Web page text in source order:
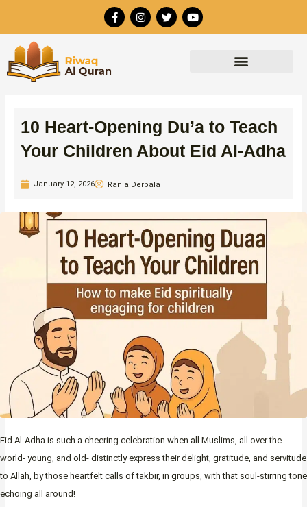
content
F
a
c
I
n
s
T
w
i
Y
o
u
10 Heart-Opening Du’a to Teach
Your Children About Eid Al-Adha
January 12, 2026 Rania Derbala
Eid Al-Adha is such a cheering celebration when all Muslims, all over the
world- young, and old- distinctly express their delight, gratitude, and servitude
to Allah, by those heartfelt calls of takbir, in groups, with that soul-stirring tone
echoing all around!